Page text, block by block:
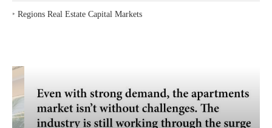
‣ Regions Real Estate Capital Markets